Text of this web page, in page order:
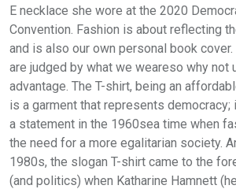
E necklace she wore at the 2020
Convention. Fashion is about reflecting
and is also our own personal book
are judged by what we weareso why not
advantage. The T-shirt, being an
is a garment that represents
a statement in the 1960sea time when
the need for a more egalitarian society.
1980s, the slogan T-shirt came to the
(and politics) when Katharine Hamnett